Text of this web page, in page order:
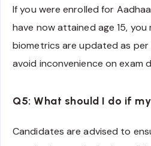
If you were enrolled for
have now attained age 15,
biometrics are updated as per
avoid inconvenience on exam
Q5: What should I do if
Candidates are advised to